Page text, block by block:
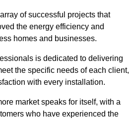
of successful projects that
the energy efficiency and
homes and businesses.
is dedicated to delivering
the specific needs of each client,
with every installation.
market speaks for itself, with a
who have experienced the